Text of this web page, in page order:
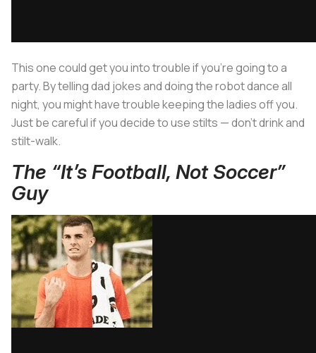
This one could get you into trouble if you’re going to a
party. By telling dad jokes and doing the robot dance all
night, you might have trouble keeping the ladies off you.
Just be careful if you decide to use stilts — don’t drink and
stilt-walk.
The “It’s Football, Not Soccer”
Guy